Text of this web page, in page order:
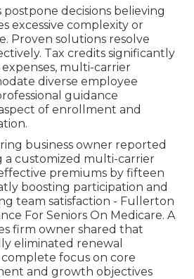
decisions believing
excessive complexity or
Proven solutions resolve
Tax credits significantly
multi-carrier
diverse employee
guidance
of enrollment and
business owner reported
customized multi-carrier
premiums by fifteen
boosting participation and
team satisfaction - Fullerton
For Seniors On Medicare. A
firm owner shared that
eliminated renewal
focus on core
and growth objectives